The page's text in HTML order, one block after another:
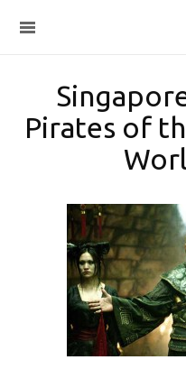
Pirates of